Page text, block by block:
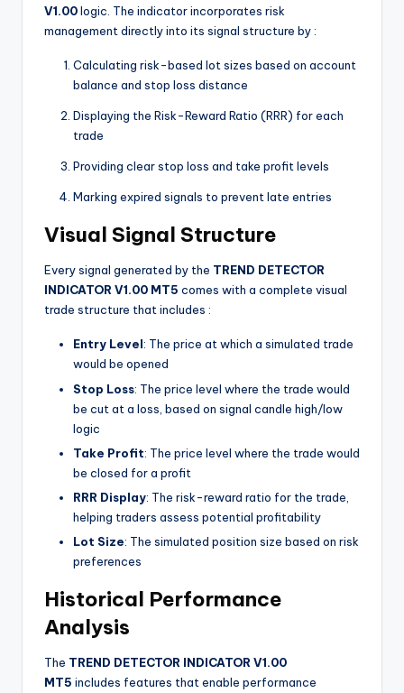
V1.00logic. The indicator incorporates risk
management directly into its signal structure by :
Calculating risk-based lot sizes based on account
balance and stop loss distance
Displaying the Risk-Reward Ratio (RRR) for each
trade
Providing clear stop loss and take profit levels
Marking expired signals to prevent late entries
Visual Signal Structure
Every signal generated by the TREND DETECTOR
INDICATOR V1.00 MT5 comes with a complete visual
trade structure that includes :
Entry Level: The price at which a simulated trade
would be opened
Stop Loss: The price level where the trade would
be cut at a loss, based on signal candle high/low
logic
Take Profit: The price level where the trade would
be closed for a profit
RRR Display: The risk-reward ratio for the trade,
helping traders assess potential profitability
Lot Size: The simulated position size based on risk
preferences
Historical Performance
Analysis
The TREND DETECTOR INDICATOR V1.00
MT5 includes features that enable performance